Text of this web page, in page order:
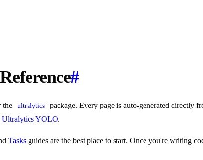
#
the ultralytics
package. Every page is auto-generated directly
Ultralytics YOLO.
Tasks guides are the best place to start. Once you're writing